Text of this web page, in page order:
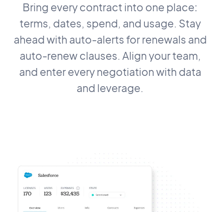
Bring every contract into one place:
terms, dates, spend, and usage. Stay
ahead with auto-alerts for renewals and
auto-renew clauses. Align your team,
and enter every negotiation with data
and leverage.